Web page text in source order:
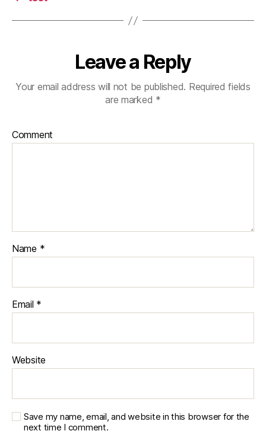
Leave a Reply
Your email address will not be published. Required fields
are marked *
Comment
Name *
Email *
Website
Save my name, email, and website in this browser for the
next time I comment.